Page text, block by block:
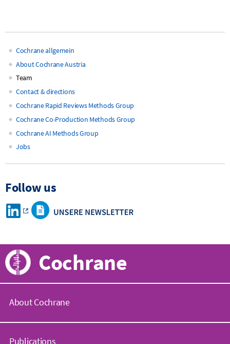
Main
navigation
Cochrane allgemein
About Cochrane Austria
Team
Contact & directions
Cochrane Rapid Reviews Methods Group
Cochrane Co-Production Methods Group
Cochrane AI Methods Group
Jobs
Follow us
Cochrane
About Cochrane
o
Publications